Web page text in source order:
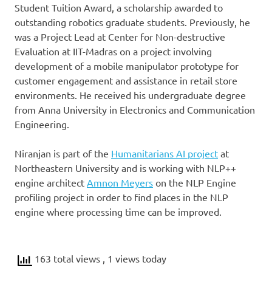
Student Tuition Award, a scholarship awarded to
outstanding robotics graduate students. Previously, he
was a Project Lead at Center for Non-destructive
Evaluation at IIT-Madras on a project involving
development of a mobile manipulator prototype for
customer engagement and assistance in retail store
environments. He received his undergraduate degree
from Anna University in Electronics and Communication
Engineering.
Niranjan is part of the Humanitarians AI project at
Northeastern University and is working with NLP++
engine architect Amnon Meyers on the NLP Engine
profiling project in order to find places in the NLP
engine where processing time can be improved.
163 total views , 1 views today